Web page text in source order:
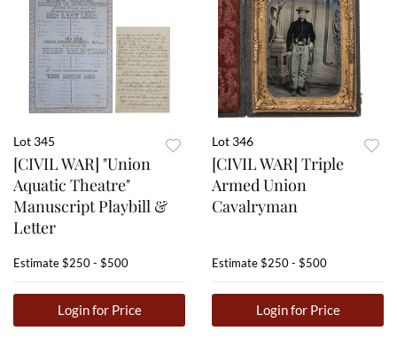
Lot 345
[CIVIL WAR] "Union
Aquatic Theatre"
Manuscript Playbill &
Letter
Estimate$250 - $500
Login for Price
Lot 346
[CIVIL WAR] Triple
Armed Union
Cavalryman
Estimate$250 - $500
Login for Price